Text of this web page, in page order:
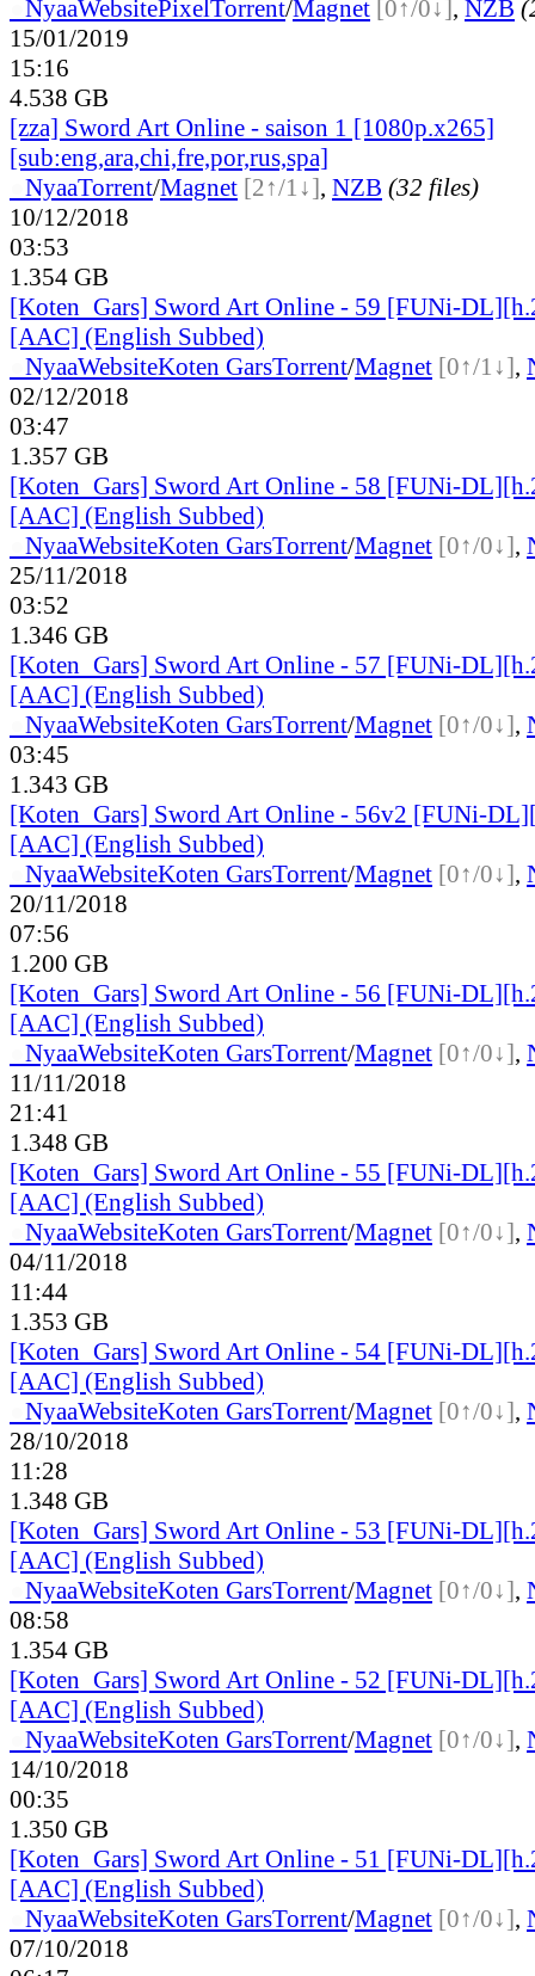
NyaaWebsitePixelTorrent/Magnet [0↑/0↓], NZB
15/01/2019
15:16
4.538 GB
[zza] Sword Art Online - saison 1 [1080p.x265]
[sub:eng,ara,chi,fre,por,rus,spa]
NyaaTorrent/Magnet [2↑/1↓], NZB (32 files)
10/12/2018
03:53
1.354 GB
[Koten_Gars] Sword Art Online - 59 [FUNi-
[AAC] (English Subbed)
NyaaWebsiteKoten GarsTorrent/Magnet [0↑/1↓],
02/12/2018
03:47
1.357 GB
[Koten_Gars] Sword Art Online - 58 [FUNi-
[AAC] (English Subbed)
NyaaWebsiteKoten GarsTorrent/Magnet [0↑/0↓],
25/11/2018
03:52
1.346 GB
[Koten_Gars] Sword Art Online - 57 [FUNi-
[AAC] (English Subbed)
NyaaWebsiteKoten GarsTorrent/Magnet [0↑/0↓],
03:45
1.343 GB
[Koten_Gars] Sword Art Online - 56v2 [FUNi-
[AAC] (English Subbed)
NyaaWebsiteKoten GarsTorrent/Magnet [0↑/0↓],
20/11/2018
07:56
1.200 GB
[Koten_Gars] Sword Art Online - 56 [FUNi-
[AAC] (English Subbed)
NyaaWebsiteKoten GarsTorrent/Magnet [0↑/0↓],
11/11/2018
21:41
1.348 GB
[Koten_Gars] Sword Art Online - 55 [FUNi-
[AAC] (English Subbed)
NyaaWebsiteKoten GarsTorrent/Magnet [0↑/0↓],
04/11/2018
11:44
1.353 GB
[Koten_Gars] Sword Art Online - 54 [FUNi-
[AAC] (English Subbed)
NyaaWebsiteKoten GarsTorrent/Magnet [0↑/0↓],
28/10/2018
11:28
1.348 GB
[Koten_Gars] Sword Art Online - 53 [FUNi-
[AAC] (English Subbed)
NyaaWebsiteKoten GarsTorrent/Magnet [0↑/0↓],
08:58
1.354 GB
[Koten_Gars] Sword Art Online - 52 [FUNi-
[AAC] (English Subbed)
NyaaWebsiteKoten GarsTorrent/Magnet [0↑/0↓],
14/10/2018
00:35
1.350 GB
[Koten_Gars] Sword Art Online - 51 [FUNi-
[AAC] (English Subbed)
NyaaWebsiteKoten GarsTorrent/Magnet [0↑/0↓],
07/10/2018